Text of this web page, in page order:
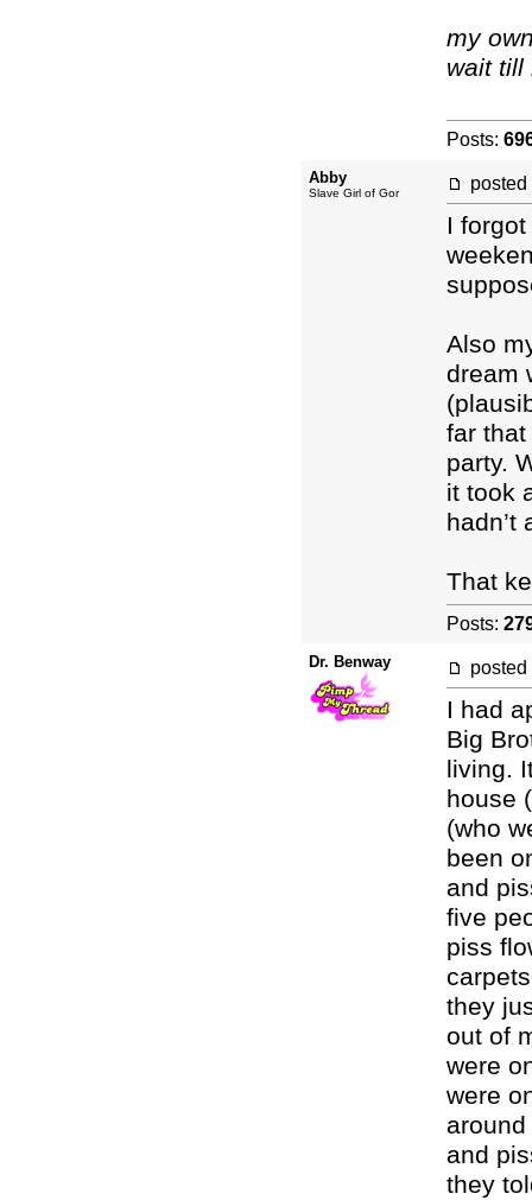
my
wait till
Posts:
Abby
Slave Girl of Gor posted
I
Also
dream
far
party.
it took
hadn’t
That
Posts:
Dr. Benway posted
I had
Big
living.
house
(who
been
and
five
piss
they
out of
were
were
and
they